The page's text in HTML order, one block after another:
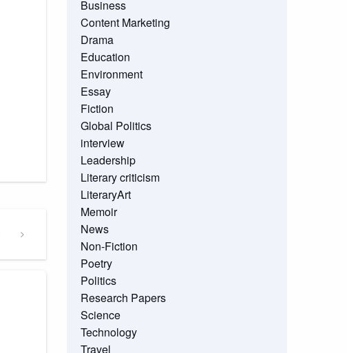
Business
Content Marketing
Drama
Education
Environment
Essay
Fiction
Global Politics
interview
Leadership
Literary criticism
LiteraryArt
Memoir
News
Non-Fiction
Poetry
Politics
Research Papers
Science
Technology
Travel